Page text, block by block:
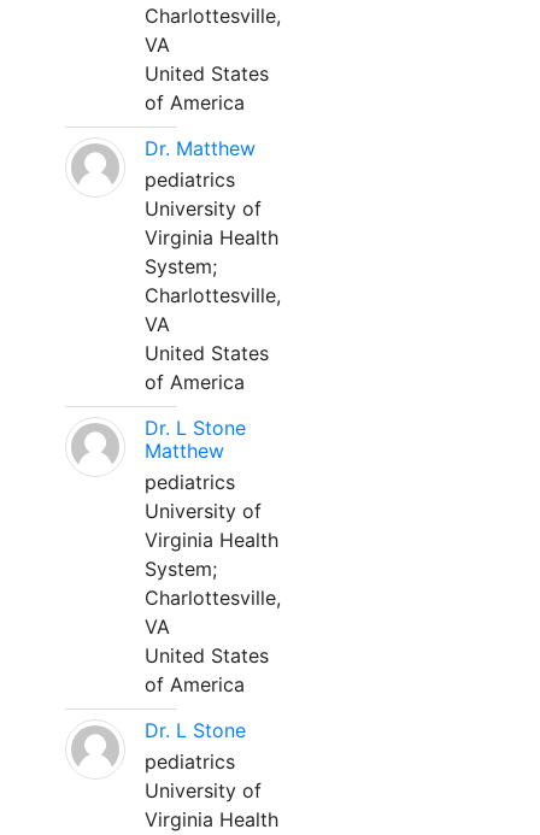
Charlottesville,
VA
United States
of America
Dr. Matthew
pediatrics
University of
Virginia Health
System;
Charlottesville,
VA
United States
of America
Dr. L Stone
Matthew
pediatrics
University of
Virginia Health
System;
Charlottesville,
VA
United States
of America
Dr. L Stone
pediatrics
University of
Virginia Health